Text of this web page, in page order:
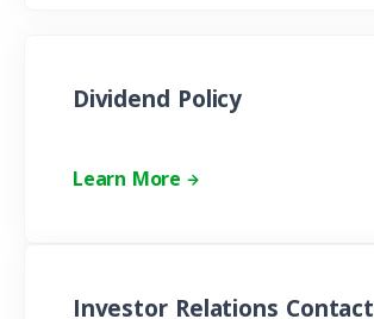
Dividend Policy
Learn More
Investor Relations Contact